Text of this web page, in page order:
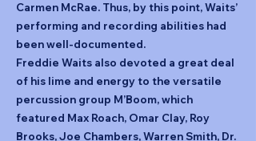
Carmen McRae. Thus, by this point, Waits’
performing and recording abilities had
been well-documented.
Freddie Waits also devoted a great deal
of his lime and energy to the versatile
percussion group M’Boom, which
featured Max Roach, Omar Clay, Roy
Brooks, Joe Chambers, Warren Smith, Dr.